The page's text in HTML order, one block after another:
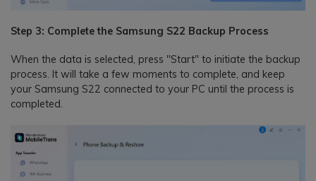
Step 3: Complete the Samsung S22 Backup Process
When the data is selected, press "Start" to initiate the backup
process. It will take a few moments to complete, and keep
your Samsung S22 connected to your PC until the process is
completed.